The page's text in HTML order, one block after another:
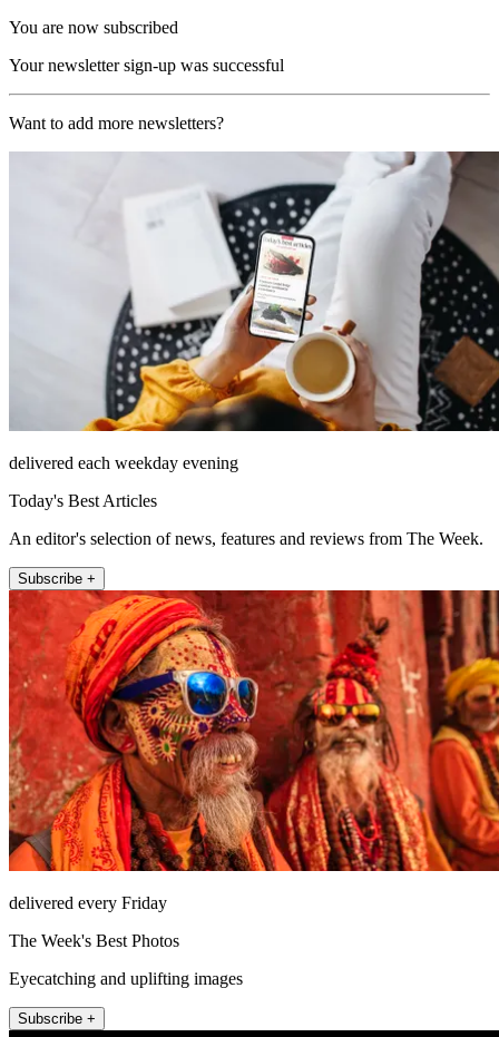
You are now subscribed
Your newsletter sign-up was successful
Want to add more newsletters?
delivered each weekday evening
Today's Best Articles
An editor's selection of news, features and reviews from The Week.
Subscribe +
delivered every Friday
The Week's Best Photos
Eyecatching and uplifting images
Subscribe +